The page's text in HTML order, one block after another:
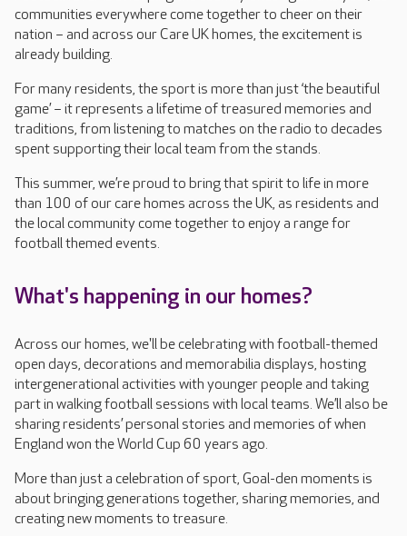
communities everywhere come together to cheer on their
nation – and across our Care UK homes, the excitement is
already building.
For many residents, the sport is more than just ‘the beautiful
game’ – it represents a lifetime of treasured memories and
traditions, from listening to matches on the radio to decades
spent supporting their local team from the stands.
This summer, we’re proud to bring that spirit to life in more
than 100 of our care homes across the UK, as residents and
the local community come together to enjoy a range for
football themed events.
What's happening in our homes?
Across our homes, we'll be celebrating with football-themed
open days, decorations and memorabilia displays, hosting
intergenerational activities with younger people and taking
part in walking football sessions with local teams. We’ll also be
sharing residents’ personal stories and memories of when
England won the World Cup 60 years ago.
More than just a celebration of sport, Goal-den moments is
about bringing generations together, sharing memories, and
creating new moments to treasure.